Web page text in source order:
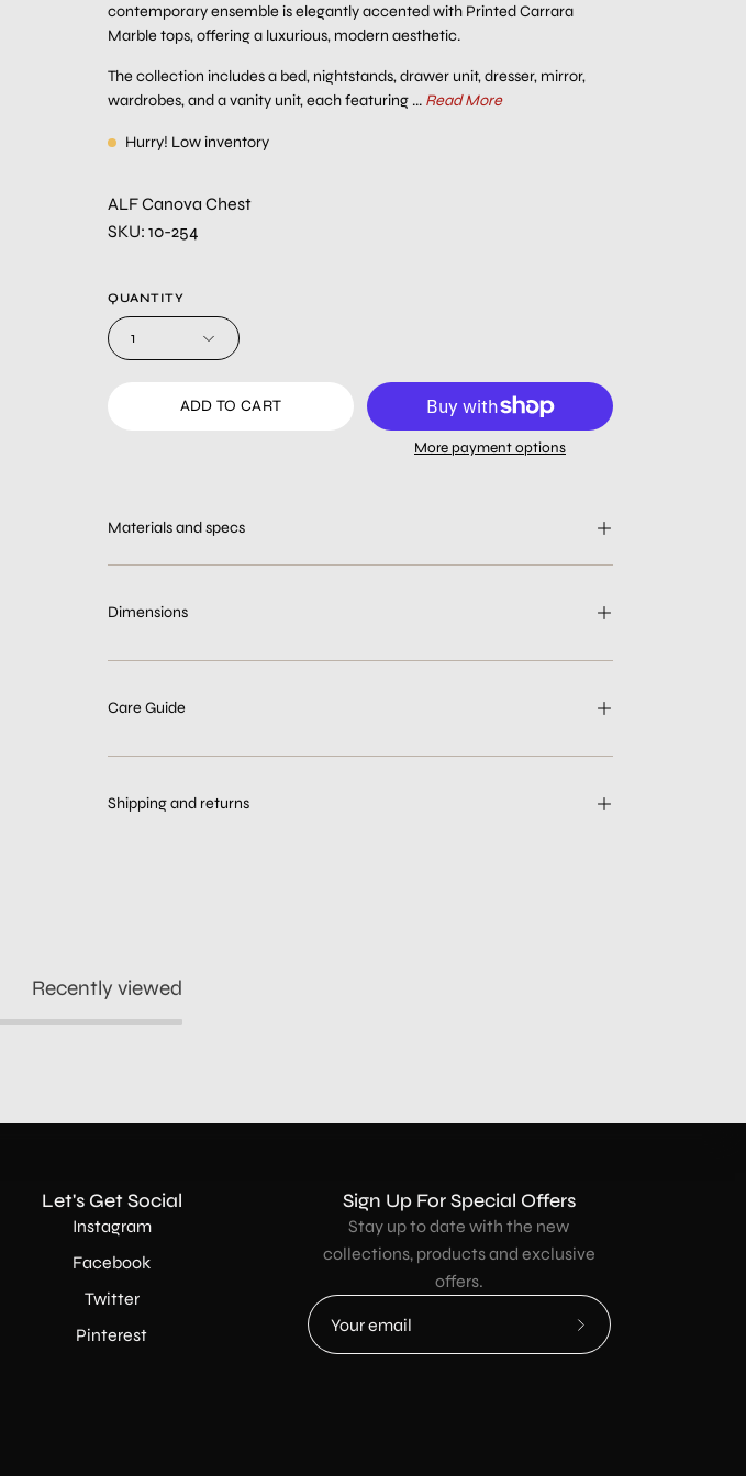
contemporary ensemble is elegantly accented with Printed Carrara
Marble tops, offering a luxurious, modern aesthetic.
The collection includes a bed, nightstands, drawer unit, dresser, mirror,
wardrobes, and a vanity unit, each featuring ... Read More
Hurry! Low inventory
ALF Canova Chest
SKU: 10-254
QUANTITY
1
ADD TO CART
More payment options
Materials and specs
Dimensions
Care Guide
Shipping and returns
Recently viewed
Let's Get Social
Instagram
Facebook
Twitter
Pinterest
Sign Up For Special Offers
Stay up to date with the new
collections, products and exclusive
offers.
Subscribe